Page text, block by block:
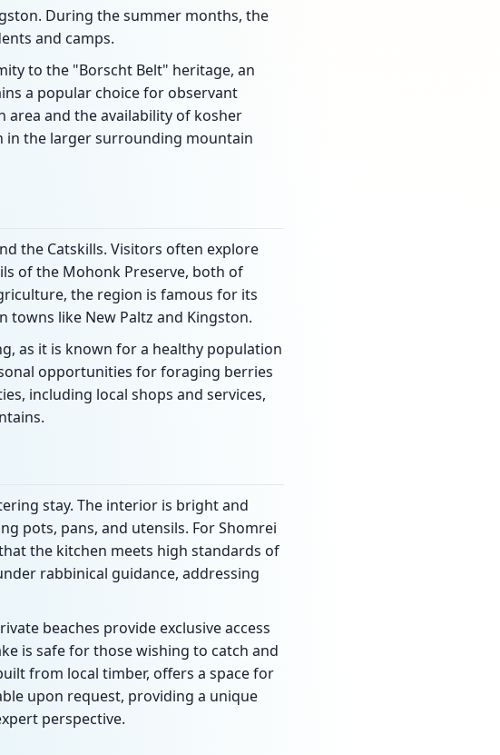
During the summer months, the
and camps.
to the "Borscht Belt" heritage, an
a popular choice for observant
area and the availability of kosher
in the larger surrounding mountain
the Catskills. Visitors often explore
of the Mohonk Preserve, both of
the region is famous for its
towns like New Paltz and Kingston.
as it is known for a healthy population
opportunities for foraging berries
including local shops and services,
stay. The interior is bright and
pots, pans, and utensils. For Shomrei
the kitchen meets high standards of
rabbinical guidance, addressing
beaches provide exclusive access
is safe for those wishing to catch and
from local timber, offers a space for
upon request, providing a unique
perspective.